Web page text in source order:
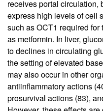
receives portal circulation,
express high levels of cell
such as OCT1 required
as metformin. In liver,
to declines in circulating
the setting of elevated
may also occur in other
antiinflammatory actions (
prosurvival actions (83),